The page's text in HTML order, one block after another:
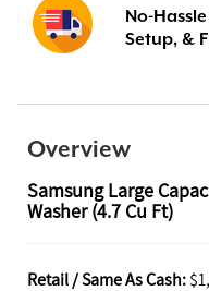
No-
Setup, &
Overview
Samsung Large
Washer (4.7 Cu Ft)
Retail / Same As Cash: